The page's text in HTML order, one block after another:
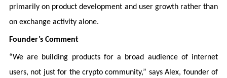
primarily on product development and user growth rather than
on exchange activity alone.
Founder’s Comment
“We are building products for a broad audience of internet
users, not just for the crypto community,” says Alex, founder of